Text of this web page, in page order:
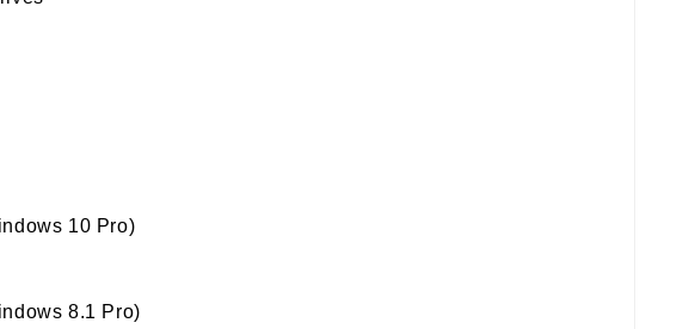
10 Pro)
8.1 Pro)